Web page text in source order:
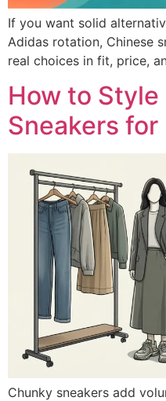
If you want solid
Adidas rotation, Chinese
real choices in fit, price,
How to
Sneakers for
Chunky sneakers add